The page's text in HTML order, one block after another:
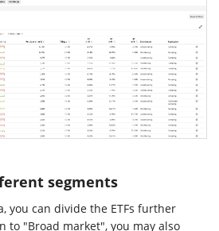
segments
you can divide the ETFs further
to "Broad market", you may also